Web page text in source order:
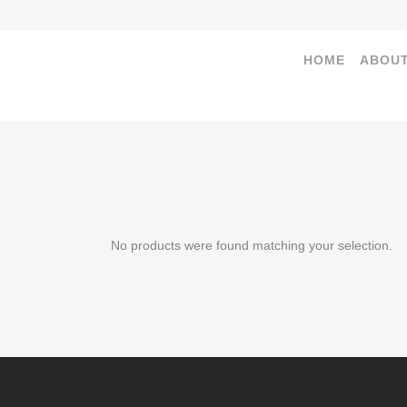
HOME
No products were found matching your selection.